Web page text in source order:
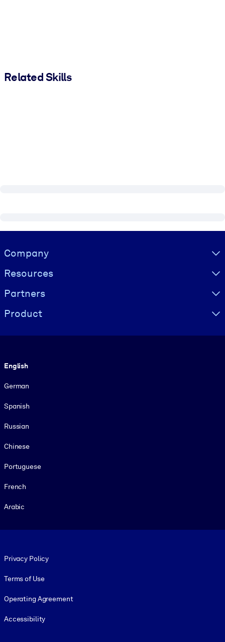
Related Skills
Visually hidden Text
Company
Resources
Partners
Product
English
German
Spanish
Russian
Chinese
Portuguese
French
Arabic
Privacy Policy
Terms of Use
Operating Agreement
Accessibility